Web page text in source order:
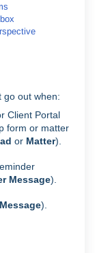
go out when:
Client Portal
form or matter
or Matter).
Message).
).